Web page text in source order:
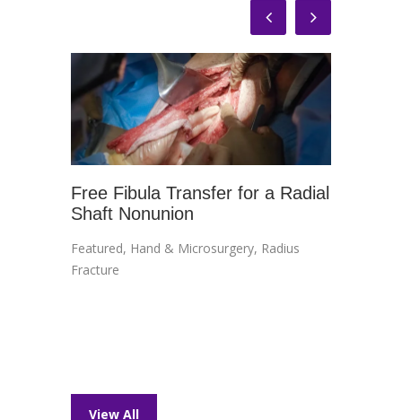
Free Fibula Transfer for a Radial
Shaft Nonunion
Featured, Hand & Microsurgery, Radius
Fracture
View All